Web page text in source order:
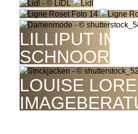
LILLIPUT IM
SCHNOOR
LOUISE